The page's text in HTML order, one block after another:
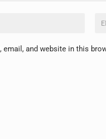
email, and website in this